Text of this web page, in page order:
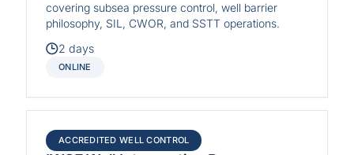
covering subsea pressure control, well barrier
philosophy, SIL, CWOR, and SSTT operations.
2 days
ONLINE
ACCREDITED WELL CONTROL